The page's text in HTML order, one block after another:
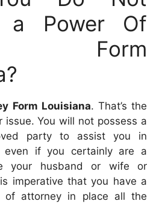
a Power Of
Form
Form Louisiana. That’s the
issue. You will not possess a
party to assist you in
even if you certainly are a
your husband or wife or
imperative that you have a
of attorney in place all the